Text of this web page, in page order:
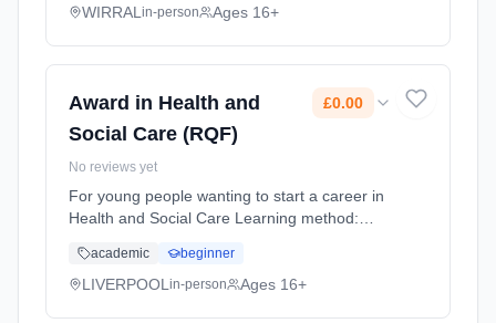
WIRRAL in-person Ages 16+
Award in Health and
Social Care (RQF)
£0.00
No reviews yet
For young people wanting to start a career in
Health and Social Care Learning method:
flexible (daytime). Cost: £0.00.
academic beginner
LIVERPOOL in-person Ages 16+